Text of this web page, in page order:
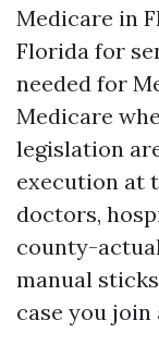
Medicare in
Florida for
needed for
Medicare
legislation
execution at
doctors,
county-
manual
case you join